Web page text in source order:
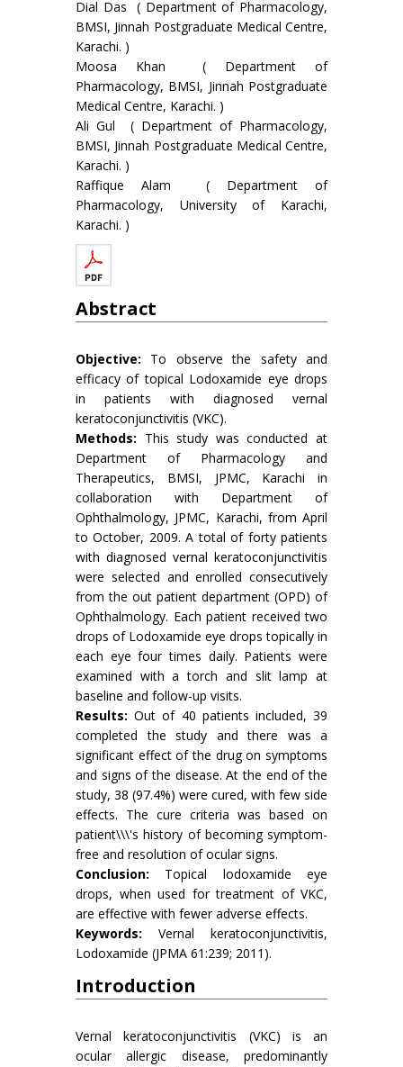
Dial Das ( Department of Pharmacology,
BMSI, Jinnah Postgraduate Medical Centre,
Karachi. )
Moosa Khan ( Department of
Pharmacology, BMSI, Jinnah Postgraduate
Medical Centre, Karachi. )
Ali Gul ( Department of Pharmacology,
BMSI, Jinnah Postgraduate Medical Centre,
Karachi. )
Raffique Alam ( Department of
Pharmacology, University of Karachi,
Karachi. )
Abstract
Objective: To observe the safety and
efficacy of topical Lodoxamide eye drops
in patients with diagnosed vernal
keratoconjunctivitis (VKC).
Methods: This study was conducted at
Department of Pharmacology and
Therapeutics, BMSI, JPMC, Karachi in
collaboration with Department of
Ophthalmology, JPMC, Karachi, from April
to October, 2009. A total of forty patients
with diagnosed vernal keratoconjunctivitis
were selected and enrolled consecutively
from the out patient department (OPD) of
Ophthalmology. Each patient received two
drops of Lodoxamide eye drops topically in
each eye four times daily. Patients were
examined with a torch and slit lamp at
baseline and follow-up visits.
Results: Out of 40 patients included, 39
completed the study and there was a
significant effect of the drug on symptoms
and signs of the disease. At the end of the
study, 38 (97.4%) were cured, with few side
effects. The cure criteria was based on
patient\\\'s history of becoming symptom-
free and resolution of ocular signs.
Conclusion: Topical lodoxamide eye
drops, when used for treatment of VKC,
are effective with fewer adverse effects.
Keywords: Vernal keratoconjunctivitis,
Lodoxamide (JPMA 61:239; 2011).
Introduction
Vernal keratoconjunctivitis (VKC) is an
ocular allergic disease, predominantly